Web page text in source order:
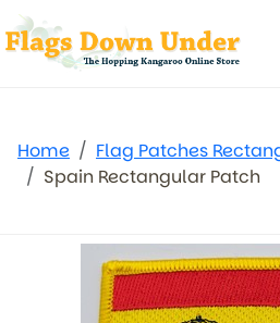
Home
Flag Patches
Spain Rectangular Patch